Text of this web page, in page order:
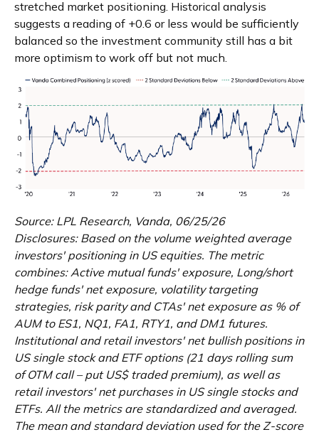
stretched market positioning. Historical analysis
suggests a reading of +0.6 or less would be sufficiently
balanced so the investment community still has a bit
more optimism to work off but not much.
Source: LPL Research, Vanda, 06/25/26
Disclosures: Based on the volume weighted average
investors' positioning in US equities. The metric
combines: Active mutual funds' exposure, Long/short
hedge funds' net exposure, volatility targeting
strategies, risk parity and CTAs' net exposure as % of
AUM to ES1, NQ1, FA1, RTY1, and DM1 futures.
Institutional and retail investors' net bullish positions in
US single stock and ETF options (21 days rolling sum
of OTM call – put US$ traded premium), as well as
retail investors' net purchases in US single stocks and
ETFs. All the metrics are standardized and averaged.
The mean and standard deviation used for the Z-score